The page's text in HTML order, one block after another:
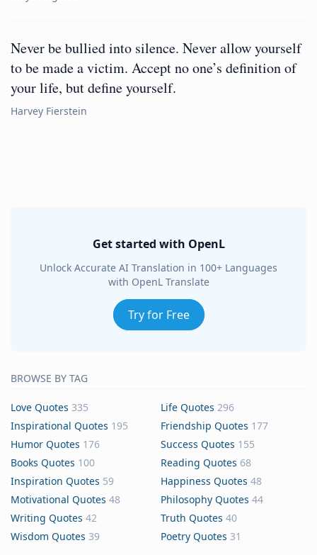
Never be bullied into silence. Never allow yourself
to be made a victim. Accept no one’s definition of
your life, but define yourself.
Harvey Fierstein
Get started with OpenL
Unlock Accurate AI Translation in 100+ Languages
with OpenL Translate
Try for Free
BROWSE BY TAG
Love Quotes 335 Life Quotes 296
Inspirational Quotes 195 Friendship Quotes 177
Humor Quotes 176 Success Quotes 155
Books Quotes 100 Reading Quotes 68
Inspiration Quotes 59 Happiness Quotes 48
Motivational Quotes 48 Philosophy Quotes 44
Writing Quotes 42 Truth Quotes 40
Wisdom Quotes 39 Poetry Quotes 31